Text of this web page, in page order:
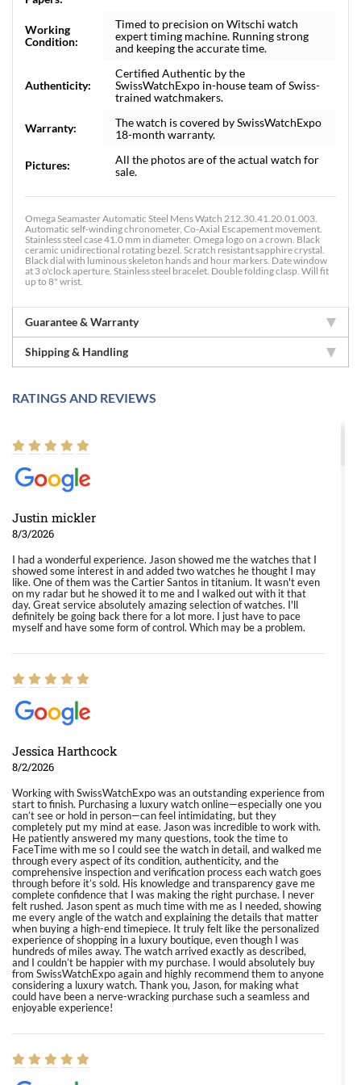
Working
Condition:
Timed to precision on Witschi watch
expert timing machine. Running strong
and keeping the accurate time.
Authenticity:
Certified Authentic by the
SwissWatchExpo in-house team of Swiss-
trained watchmakers.
Warranty:
The watch is covered by SwissWatchExpo
18-month warranty.
Pictures:
All the photos are of the actual watch for
sale.
Omega Seamaster Automatic Steel Mens Watch 212.30.41.20.01.003.
Automatic self-winding chronometer, Co-Axial Escapement movement.
Stainless steel case 41.0 mm in diameter. Omega logo on a crown. Black
ceramic unidirectional rotating bezel. Scratch resistant sapphire crystal.
Black dial with luminous skeleton hands and hour markers. Date window
at 3 o'clock aperture. Stainless steel bracelet. Double folding clasp. Will fit
up to 8" wrist.
Guarantee & Warranty
Shipping & Handling
RATINGS AND REVIEWS
Justin mickler
8/3/2026
I had a wonderful experience. Jason showed me the watches that I
showed some interest in and added two watches he thought I may
like. One of them was the Cartier Santos in titanium. It wasn't even
on my radar but he showed it to me and I walked out with it that
day. Great service absolutely amazing selection of watches. I'll
definitely be going back there for a lot more. I just have to pace
myself and have some form of control. Which may be a problem.
Jessica Harthcock
8/2/2026
Working with SwissWatchExpo was an outstanding experience from
start to finish. Purchasing a luxury watch online—especially one you
can’t see or hold in person—can feel intimidating, but they
completely put my mind at ease. Jason was incredible to work with.
He patiently answered my many questions, took the time to
FaceTime with me so I could see the watch in detail, and walked me
through every aspect of its condition, authenticity, and the
comprehensive inspection and verification process each watch goes
through before it’s sold. His knowledge and transparency gave me
complete confidence that I was making the right purchase. I never
felt rushed. Jason spent as much time with me as I needed, showing
me every angle of the watch and explaining the details that matter
when buying a high-end timepiece. It truly felt like the personalized
experience of shopping in a luxury boutique, even though I was
hundreds of miles away. The watch arrived exactly as described,
and I couldn’t be happier with my purchase. I would absolutely buy
from SwissWatchExpo again and highly recommend them to anyone
considering a luxury watch. Thank you, Jason, for making what
could have been a nerve-wracking purchase such a seamless and
enjoyable experience!